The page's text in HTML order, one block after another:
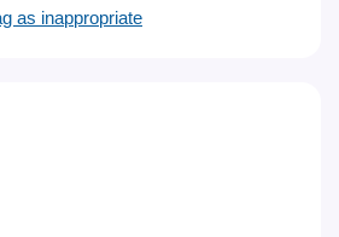
as inappropriate